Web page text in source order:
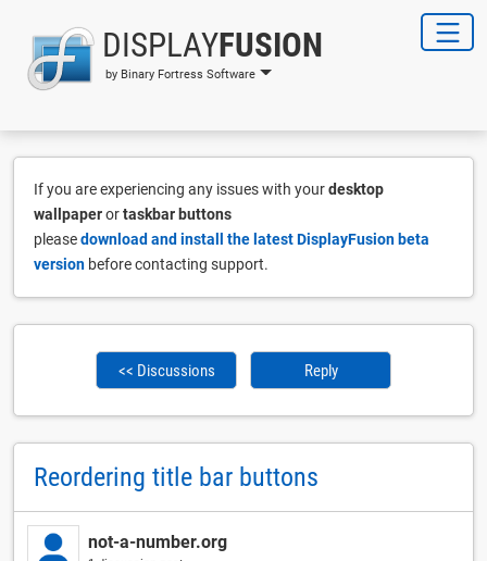
DISPLAYFUSION
by Binary Fortress Software
If you are experiencing any issues with yourdesktop
wallpaperortaskbar buttons
pleasedownload and install the latest DisplayFusion beta
version before contacting support.
<< Discussions Reply
Reordering title bar buttons
not-a-number.org